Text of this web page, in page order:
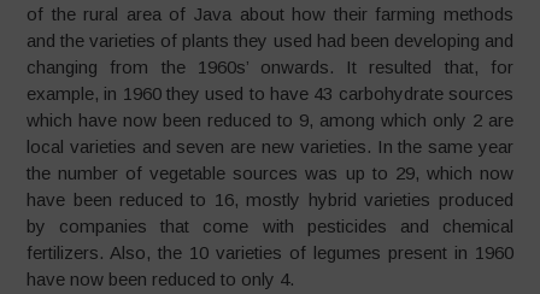
of the rural area of Java about how their farming methods
and the varieties of plants they used had been developing and
changing from the 1960s’ onwards. It resulted that, for
example, in 1960 they used to have 43 carbohydrate sources
which have now been reduced to 9, among which only 2 are
local varieties and seven are new varieties. In the same year
the number of vegetable sources was up to 29, which now
have been reduced to 16, mostly hybrid varieties produced
by companies that come with pesticides and chemical
fertilizers. Also, the 10 varieties of legumes present in 1960
have now been reduced to only 4.